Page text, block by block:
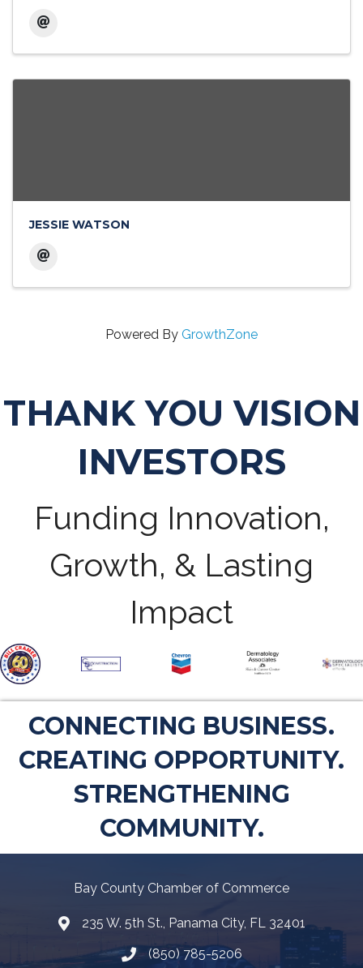
JESSIE WATSON
Powered By GrowthZone
THANK YOU VISION
INVESTORS
Funding Innovation,
Growth, & Lasting
Impact
CONNECTING BUSINESS.
CREATING OPPORTUNITY.
STRENGTHENING
COMMUNITY.
Bay County Chamber of Commerce
Map235 W. 5th St., Panama City, FL 32401
Telephone icon
(850) 785-5206